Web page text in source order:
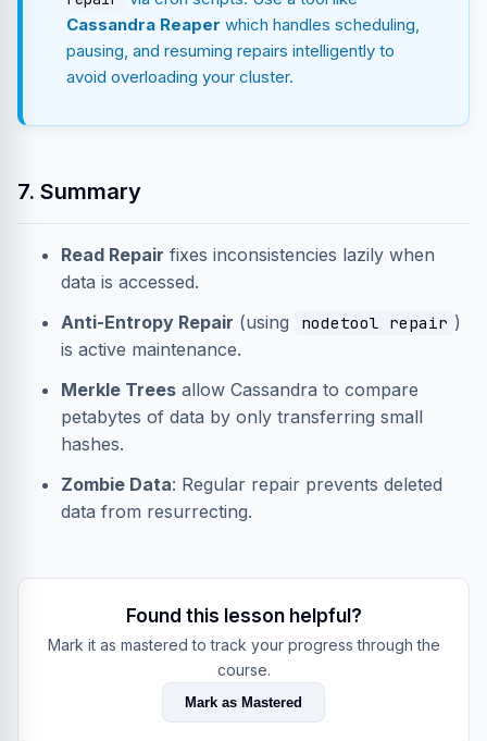
Cassandra Reaper which handles scheduling,
pausing, and resuming repairs intelligently to
avoid overloading your cluster.
7. Summary
Read Repair fixes inconsistencies lazily when
data is accessed.
Anti-Entropy Repair (using nodetool repair )
is active maintenance.
Merkle Trees allow Cassandra to compare
petabytes of data by only transferring small
hashes.
Zombie Data: Regular repair prevents deleted
data from resurrecting.
Found this lesson helpful?
Mark it as mastered to track your progress through the
course.
Mark as Mastered